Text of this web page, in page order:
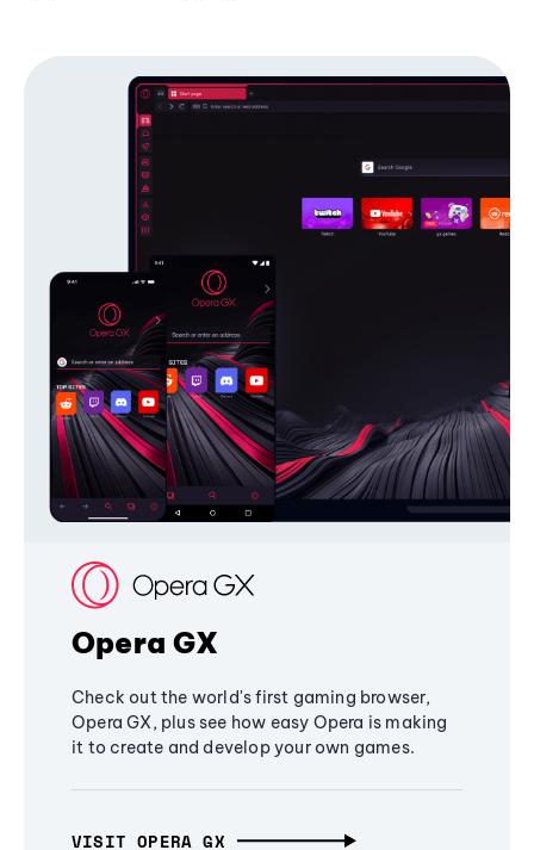
Opera GX
Check out the world's first gaming browser,
Opera GX, plus see how easy Opera is making
it to create and develop your own games.
VISIT OPERA GX